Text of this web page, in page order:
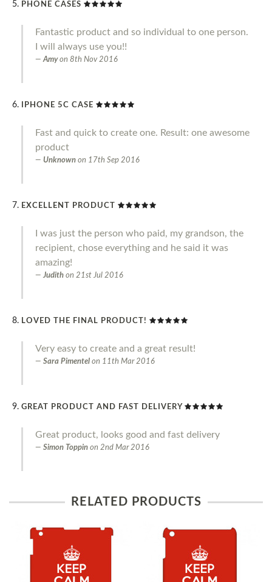
PHONE CASES
Fantastic product and so individual to one person.
I will always use you!!
Amyon 8th Nov 2016
IPHONE 5C CASE
Fast and quick to create one. Result: one awesome
product
Unknown on 17th Sep 2016
EXCELLENT PRODUCT
I was just the person who paid, my grandson, the
recipient, chose everything and he said it was
amazing!
Judith on 21st Jul 2016
LOVED THE FINAL PRODUCT!
Very easy to create and a great result!
Sara Pimentel on 11th Mar 2016
GREAT PRODUCT AND FAST DELIVERY
Great product, looks good and fast delivery
Simon Toppin on 2nd Mar 2016
RELATED PRODUCTS